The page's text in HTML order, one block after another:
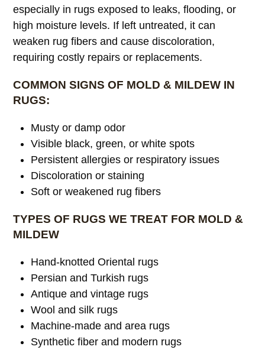
especially in rugs exposed to leaks, flooding, or
high moisture levels. If left untreated, it can
weaken rug fibers and cause discoloration,
requiring costly repairs or replacements.
COMMON SIGNS OF MOLD & MILDEW IN
RUGS:
Musty or damp odor
Visible black, green, or white spots
Persistent allergies or respiratory issues
Discoloration or staining
Soft or weakened rug fibers
TYPES OF RUGS WE TREAT FOR MOLD &
MILDEW
Hand-knotted Oriental rugs
Persian and Turkish rugs
Antique and vintage rugs
Wool and silk rugs
Machine-made and area rugs
Synthetic fiber and modern rugs